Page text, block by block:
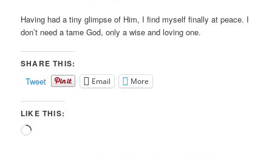
Having had a tiny glimpse of Him, I find myself finally at peace. I
don’t need a tame God, only a wise and loving one.
SHARE THIS:
Tweet Email More
LIKE THIS:
Loading…